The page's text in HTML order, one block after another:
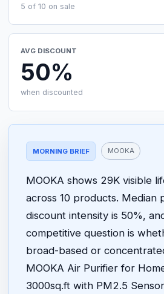
5 of 10 on sale
AVG DISCOUNT
50%
when discounted
MORNING BRIEF MOOKA
MOOKA shows 29K visible
across 10 products. Median
discount intensity is 50%,
competitive question is
broad-based or
MOOKA Air Purifier for
3000sq.ft with PM2.5